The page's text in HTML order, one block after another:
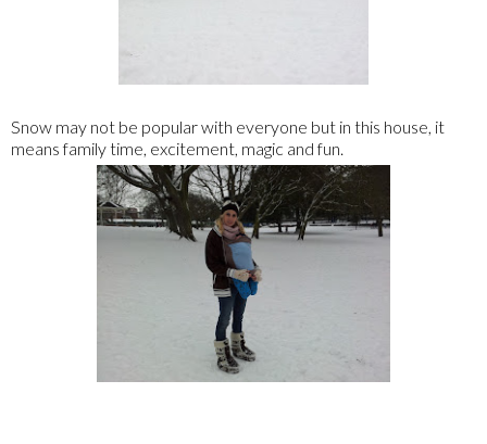
Snow may not be popular with everyone but in this house, it
means family time, excitement, magic and fun.